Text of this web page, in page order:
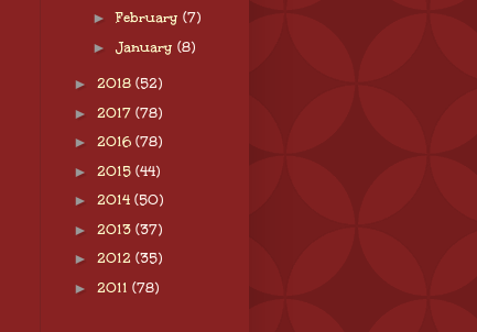
►February (7)
► January (8)
► 2018 (52)
► 2017 (78)
► 2016 (78)
► 2015 (44)
► 2014 (50)
► 2013 (37)
► 2012 (35)
► 2011 (78)